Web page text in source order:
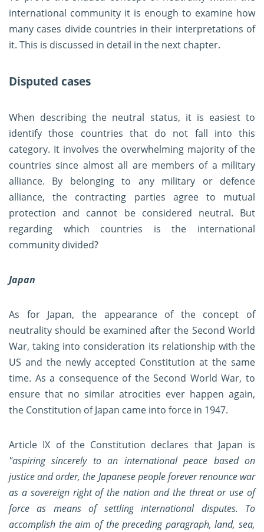
international community it is enough to examine how
many cases divide countries in their interpretations of
it. This is discussed in detail in the next chapter.
Disputed cases
When describing the neutral status, it is easiest to
identify those countries that do not fall into this
category. It involves the overwhelming majority of the
countries since almost all are members of a military
alliance. By belonging to any military or defence
alliance, the contracting parties agree to mutual
protection and cannot be considered neutral. But
regarding which countries is the international
community divided?
Japan
As for Japan, the appearance of the concept of
neutrality should be examined after the Second World
War, taking into consideration its relationship with the
US and the newly accepted Constitution at the same
time. As a consequence of the Second World War, to
ensure that no similar atrocities ever happen again,
the Constitution of Japan came into force in 1947.
Article IX of the Constitution declares that Japan is
"aspiring sincerely to an international peace based on
justice and order, the Japanese people forever renounce war
as a sovereign right of the nation and the threat or use of
force as means of settling international disputes. To
accomplish the aim of the preceding paragraph, land, sea,